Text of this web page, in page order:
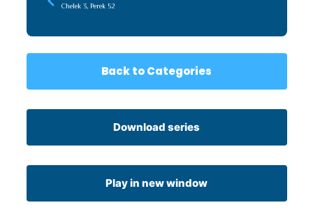
Chelek 3, Perek 52
Back to Categories
Download series
Play in new window